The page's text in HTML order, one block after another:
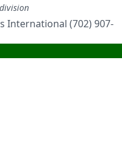
International (702) 907-